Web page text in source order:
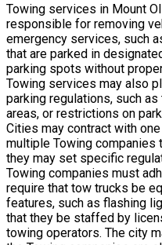
Towing services in Mount
responsible for removing
emergency services, such
that are parked in
parking spots without
Towing services may also
parking regulations, such
areas, or restrictions on
Cities may contract with
multiple Towing
they may set specific
Towing companies must
require that tow trucks be
features, such as flashing
that they be staffed by
towing operators. The city